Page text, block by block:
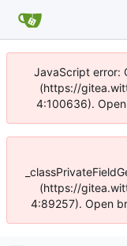
JavaScript error:
(https://
4:100636).
(https://
4:89257). Open